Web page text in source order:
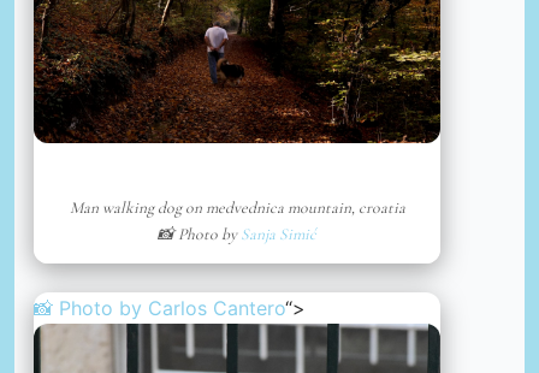
Man walking dog on medvednica mountain, croatia
📸 Photo bySanja Simić
📸 Photo by Carlos Cantero“>